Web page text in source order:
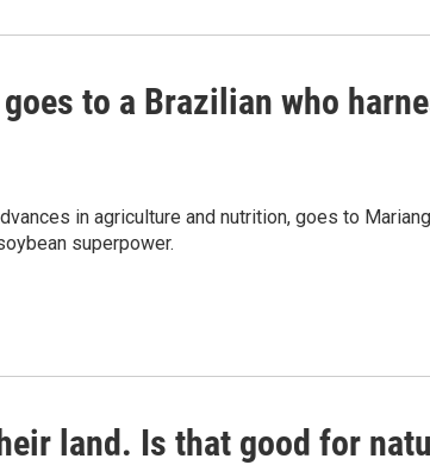
to a Brazilian who
in agriculture and nutrition, goes to
superpower.
land. Is that good for